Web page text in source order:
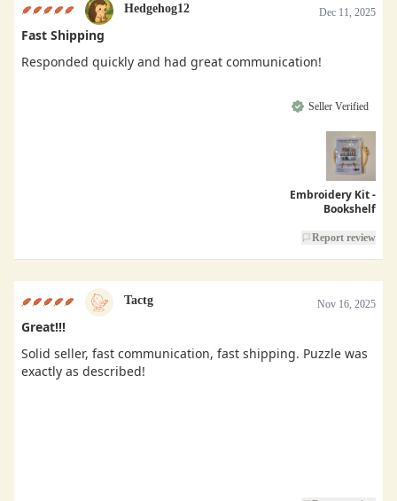
Hedgehog12 Dec 11, 2025
Fast Shipping
Responded quickly and had great communication!
Seller Verified
Embroidery Kit -
Bookshelf
Report review
Tactg Nov 16, 2025
Great!!!
Solid seller, fast communication, fast shipping. Puzzle was
exactly as described!